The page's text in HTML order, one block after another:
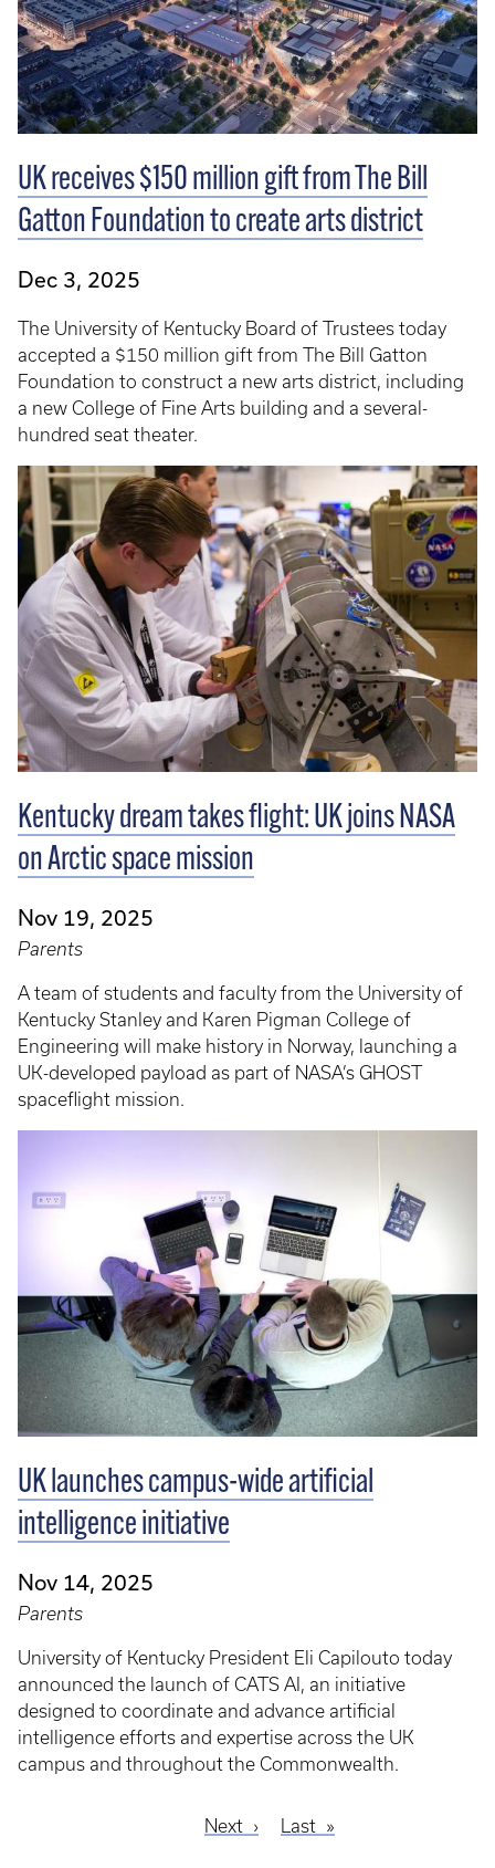
UK receives $150 million gift from The Bill
Gatton Foundation to create arts district
Dec 3, 2025
The University of Kentucky Board of Trustees today
accepted a $150 million gift from The Bill Gatton
Foundation to construct a new arts district, including
a new College of Fine Arts building and a several-
hundred seat theater.
Kentucky dream takes flight: UK joins NASA
on Arctic space mission
Nov 19, 2025
Parents
A team of students and faculty from the University of
Kentucky Stanley and Karen Pigman College of
Engineering will make history in Norway, launching a
UK-developed payload as part of NASA’s GHOST
spaceflight mission.
UK launches campus-wide artificial
intelligence initiative
Nov 14, 2025
Parents
University of Kentucky President Eli Capilouto today
announced the launch of CATS AI, an initiative
designed to coordinate and advance artificial
intelligence efforts and expertise across the UK
campus and throughout the Commonwealth.
Next
Next
Last
Last